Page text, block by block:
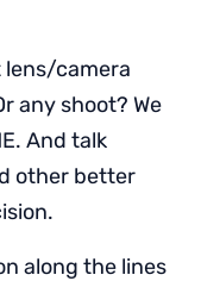
lens/camera
any shoot? We
And talk
other better
along the lines